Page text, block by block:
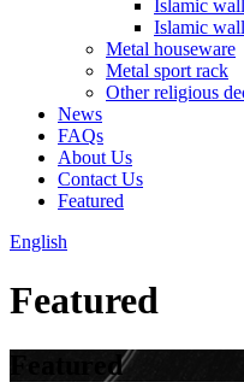
Islamic
Islamic
Metal houseware
Metal sport rack
Other religious
News
FAQs
About Us
Contact Us
Featured
English
Featured
Featured